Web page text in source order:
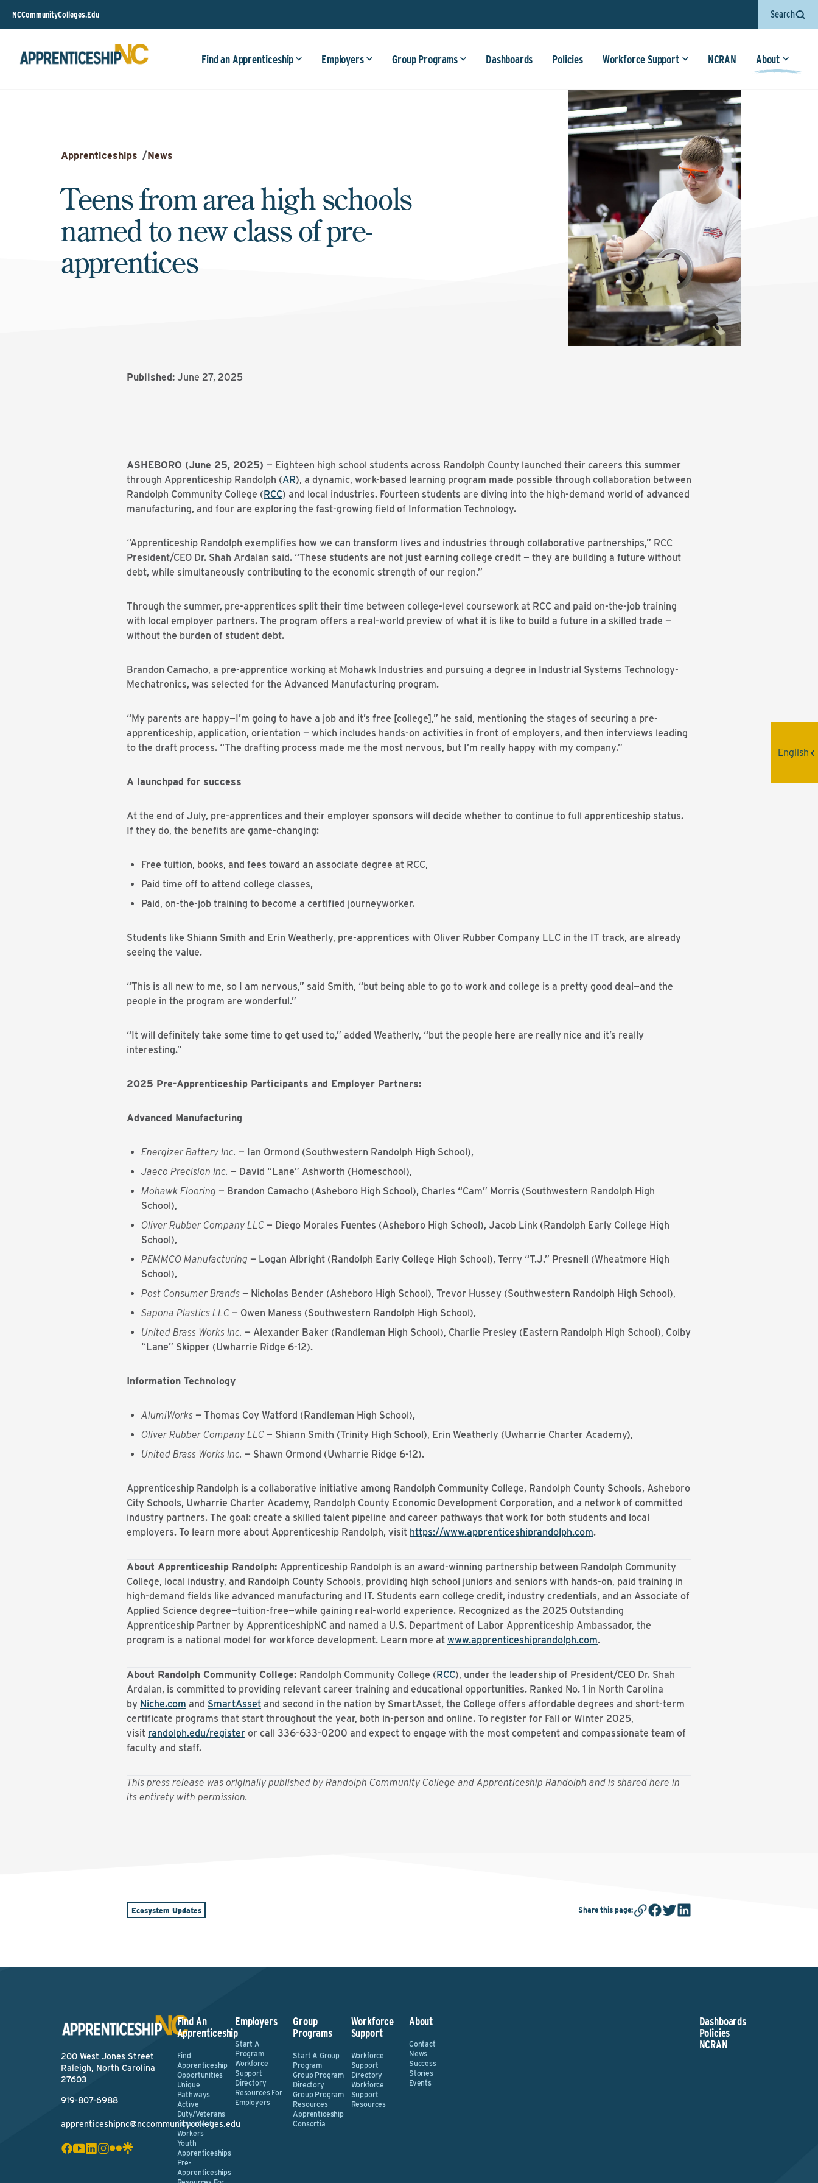
NCCommunityColleges.Edu Search
Find an Apprenticeship Employers Group Programs Dashboards Policies Workforce Support NCRAN About
Apprenticeships /News
Teens from area high schools
named to new class of pre-
apprentices
Published: June 27, 2025
ASHEBORO (June 25, 2025) — Eighteen high school students across Randolph County launched their careers this summer
through Apprenticeship Randolph (AR), a dynamic, work-based learning program made possible through collaboration between
Randolph Community College (RCC) and local industries. Fourteen students are diving into the high-demand world of advanced
manufacturing, and four are exploring the fast-growing field of Information Technology.
“Apprenticeship Randolph exemplifies how we can transform lives and industries through collaborative partnerships,” RCC
President/CEO Dr. Shah Ardalan said. “These students are not just earning college credit — they are building a future without
debt, while simultaneously contributing to the economic strength of our region.”
Through the summer, pre-apprentices split their time between college-level coursework at RCC and paid on-the-job training
with local employer partners. The program offers a real-world preview of what it is like to build a future in a skilled trade —
without the burden of student debt.
Brandon Camacho, a pre-apprentice working at Mohawk Industries and pursuing a degree in Industrial Systems Technology-
Mechatronics, was selected for the Advanced Manufacturing program.
“My parents are happy—I’m going to have a job and it’s free [college],” he said, mentioning the stages of securing a pre-
apprenticeship, application, orientation — which includes hands-on activities in front of employers, and then interviews leading
to the draft process. “The drafting process made me the most nervous, but I’m really happy with my company.”
A launchpad for success
At the end of July, pre-apprentices and their employer sponsors will decide whether to continue to full apprenticeship status.
If they do, the benefits are game-changing:
Free tuition, books, and fees toward an associate degree at RCC,
Paid time off to attend college classes,
Paid, on-the-job training to become a certified journeyworker.
Students like Shiann Smith and Erin Weatherly, pre-apprentices with Oliver Rubber Company LLC in the IT track, are already
seeing the value.
“This is all new to me, so I am nervous,” said Smith, “but being able to go to work and college is a pretty good deal—and the
people in the program are wonderful.”
“It will definitely take some time to get used to,” added Weatherly, “but the people here are really nice and it’s really
interesting.”
2025 Pre-Apprenticeship Participants and Employer Partners:
Advanced Manufacturing
Energizer Battery Inc. — Ian Ormond (Southwestern Randolph High School),
Jaeco Precision Inc. — David “Lane” Ashworth (Homeschool),
Mohawk Flooring — Brandon Camacho (Asheboro High School), Charles “Cam” Morris (Southwestern Randolph High
School),
Oliver Rubber Company LLC — Diego Morales Fuentes (Asheboro High School), Jacob Link (Randolph Early College High
School),
PEMMCO Manufacturing — Logan Albright (Randolph Early College High School), Terry “T.J.” Presnell (Wheatmore High
School),
Post Consumer Brands — Nicholas Bender (Asheboro High School), Trevor Hussey (Southwestern Randolph High School),
Sapona Plastics LLC — Owen Maness (Southwestern Randolph High School),
United Brass Works Inc. — Alexander Baker (Randleman High School), Charlie Presley (Eastern Randolph High School), Colby
“Lane” Skipper (Uwharrie Ridge 6-12).
Information Technology
AlumiWorks — Thomas Coy Watford (Randleman High School),
Oliver Rubber Company LLC — Shiann Smith (Trinity High School), Erin Weatherly (Uwharrie Charter Academy),
United Brass Works Inc. — Shawn Ormond (Uwharrie Ridge 6-12).
Apprenticeship Randolph is a collaborative initiative among Randolph Community College, Randolph County Schools, Asheboro
City Schools, Uwharrie Charter Academy, Randolph County Economic Development Corporation, and a network of committed
industry partners. The goal: create a skilled talent pipeline and career pathways that work for both students and local
employers. To learn more about Apprenticeship Randolph, visit https://www.apprenticeshiprandolph.com.
About Apprenticeship Randolph: Apprenticeship Randolph is an award-winning partnership between Randolph Community
College, local industry, and Randolph County Schools, providing high school juniors and seniors with hands-on, paid training in
high-demand fields like advanced manufacturing and IT. Students earn college credit, industry credentials, and an Associate of
Applied Science degree—tuition-free—while gaining real-world experience. Recognized as the 2025 Outstanding
Apprenticeship Partner by ApprenticeshipNC and named a U.S. Department of Labor Apprenticeship Ambassador, the
program is a national model for workforce development. Learn more at www.apprenticeshiprandolph.com.
About Randolph Community College: Randolph Community College (RCC), under the leadership of President/CEO Dr. Shah
Ardalan, is committed to providing relevant career training and educational opportunities. Ranked No. 1 in North Carolina
by Niche.com and SmartAsset and second in the nation by SmartAsset, the College offers affordable degrees and short-term
certificate programs that start throughout the year, both in-person and online. To register for Fall or Winter 2025,
visit randolph.edu/register or call 336-633-0200 and expect to engage with the most competent and compassionate team of
faculty and staff.
This press release was originally published by Randolph Community College and Apprenticeship Randolph and is shared here in
its entirety with permission.
Ecosystem Updates Share this page:
200 West Jones Street
Raleigh, North Carolina
27603
919-807-6988
apprenticeshipnc@nccommunitycolleges.edu
Find An
Apprenticeship
Find
Apprenticeship
Opportunities
Unique
Pathways
Active
Duty/Veterans
Incumbent
Workers
Youth
Apprenticeships
Pre-
Apprenticeships
Employers
Start A
Program
Workforce
Support
Directory
Resources For
Employers
Group
Programs
Start A Group
Program
Group Program
Directory
Group Program
Resources
Apprenticeship
Consortia
Workforce
Support
Workforce
Support
Directory
Workforce
Support
Resources
About
Contact
News
Success
Stories
Events
Dashboards
Policies
NCRAN
English